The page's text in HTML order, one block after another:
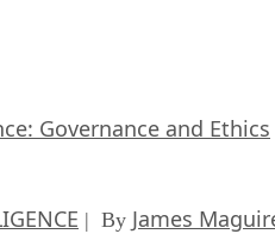
Governance and Ethics
| By James